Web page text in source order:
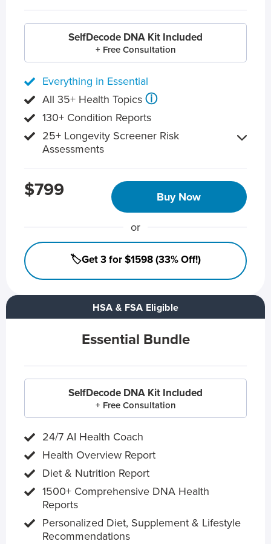
HSA & FSA Eligible
Essential Bundle
SelfDecode DNA Kit Included
+ Free Consultation
24/7 AI Health Coach
Health Overview Report
Diet & Nutrition Report
1500+ Comprehensive DNA Health
Reports
Personalized Diet, Supplement & Lifestyle
Recommendations
SelfDecode DNA Kit Included
+ Free Consultation
Everything in Essential
All 35+ Health Topics ⓘ
130+ Condition Reports
25+ Longevity Screener Risk
Assessments
$799 Buy Now
or
🏷️Get 3 for $1598 (33% Off!)